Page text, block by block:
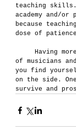
teaching
academy and/
because
dose of
of musicians
you find
on the side.
survive and